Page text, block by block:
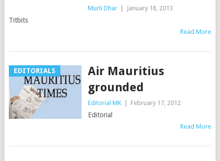
Murli Dhar January 18, 2013
Titbits
Read More
EDITORIALS
Air Mauritius
grounded
Editorial MK February 17, 2012
Editorial
Read More